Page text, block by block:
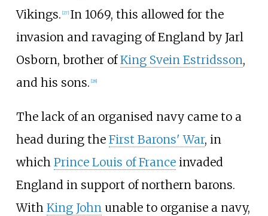
Vikings. 27] In 1069, this allowed for the
invasion and ravaging of England by Jarl
Osborn, brother ofKing Svein Estridsson,
and his sons. 28]
The lack of an organised navy came to a
head during the First Barons' War, in
which Prince Louis of Franceinvaded
England in support of northern barons.
With King Johnunable to organise a navy,